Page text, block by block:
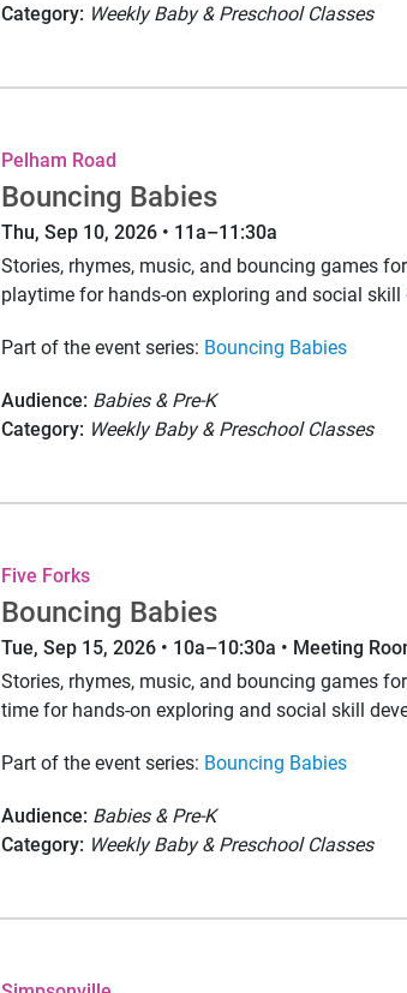
Category: Weekly Baby & Preschool Classes
Pelham Road
Bouncing Babies
Thu, Sep 10, 2026 • 11a–11:30a
Stories, rhymes, music, and bouncing games
playtime for hands-on exploring and social skill
Part of the event series: Bouncing Babies
Audience: Babies & Pre-K
Category: Weekly Baby & Preschool Classes
Five Forks
Bouncing Babies
Tue, Sep 15, 2026 • 10a–10:30a • Meeting
Stories, rhymes, music, and bouncing games
time for hands-on exploring and social skill
Part of the event series: Bouncing Babies
Audience: Babies & Pre-K
Category: Weekly Baby & Preschool Classes